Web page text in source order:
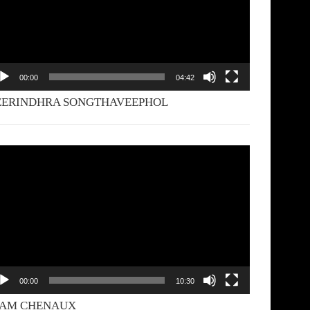
00:00 04:42
SONGTHAVEEPHOL
00:00 10:30
CHENAUX